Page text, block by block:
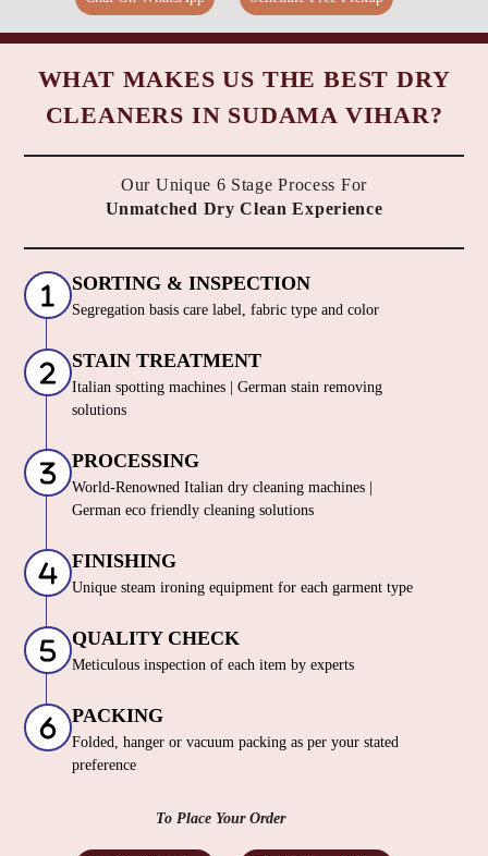
WHAT MAKES US THE BEST DRY
CLEANERS IN SUDAMA VIHAR?
Our Unique 6 Stage Process For
Unmatched Dry Clean Experience
SORTING & INSPECTION
Segregation basis care label, fabric type and color
STAIN TREATMENT
Italian spotting machines | German stain removing
solutions
PROCESSING
World-Renowned Italian dry cleaning machines |
German eco friendly cleaning solutions
FINISHING
Unique steam ironing equipment for each garment type
QUALITY CHECK
Meticulous inspection of each item by experts
PACKING
Folded, hanger or vacuum packing as per your stated
preference
To Place Your Order